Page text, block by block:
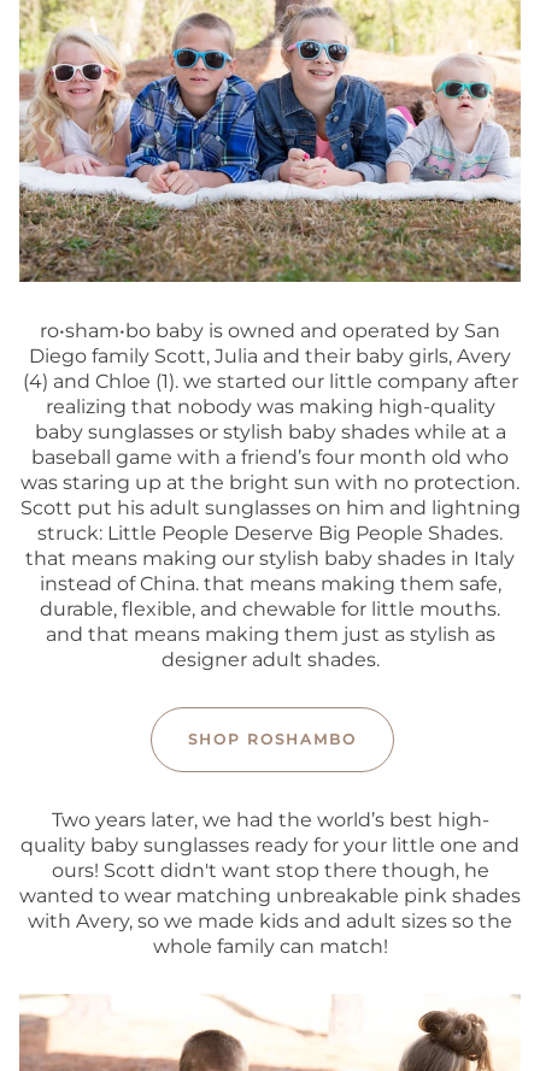
ro•sham•bo baby is owned and operated by San
Diego family Scott, Julia and their baby girls, Avery
(4) and Chloe (1). we started our little company after
realizing that nobody was making high-quality
baby sunglasses or stylish baby shades while at a
baseball game with a friend’s four month old who
was staring up at the bright sun with no protection.
Scott put his adult sunglasses on him and lightning
struck: Little People Deserve Big People Shades.
that means making our stylish baby shades in Italy
instead of China. that means making them safe,
durable, flexible, and chewable for little mouths.
and that means making them just as stylish as
designer adult shades.
SHOP ROSHAMBO
Two years later, we had the world’s best high-
quality baby sunglasses ready for your little one and
ours! Scott didn't want stop there though, he
wanted to wear matching unbreakable pink shades
with Avery, so we made kids and adult sizes so the
whole family can match!